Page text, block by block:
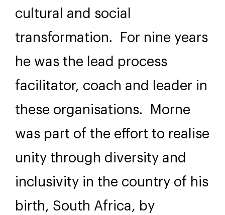
cultural and social
transformation. For nine years
he was the lead process
facilitator, coach and leader in
these organisations. Morne
was part of the effort to realise
unity through diversity and
inclusivity in the country of his
birth, South Africa, by